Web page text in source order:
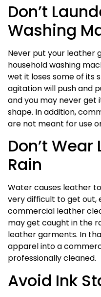
Don’t
Washing
Never put your leather
household washing
wet it loses some of its
agitation will push and
and you may never
shape. In addition,
are not meant for use
Don’t
Rain
Water causes leather
very difficult to get out,
commercial leather
may get caught in the
leather garments. In
apparel into a
professionally cleaned.
Avoid Ink